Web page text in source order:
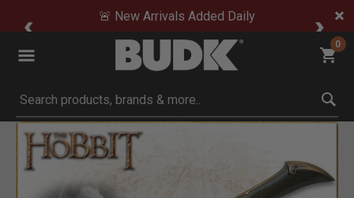
🚨 New Arrivals Added Daily
0
Submit search keywords
Product Images
Click to Zoom